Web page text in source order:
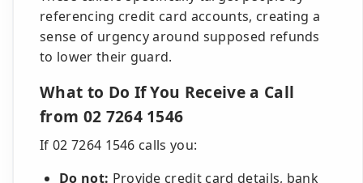
referencing credit card accounts, creating a
sense of urgency around supposed refunds
to lower their guard.
What to Do If You Receive a Call
from 02 7264 1546
If 02 7264 1546 calls you:
Do not: Provide credit card details, bank